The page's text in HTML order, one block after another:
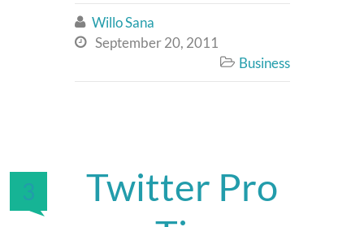
 Willo Sana
 September 20, 2011
 Business
3
Twitter Pro